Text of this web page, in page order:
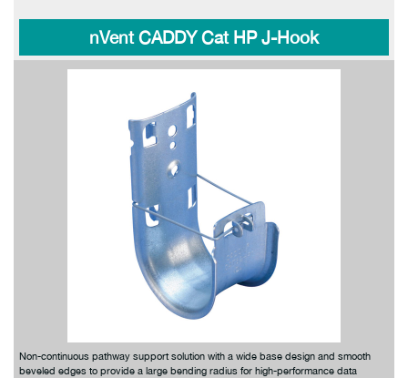
nVent CADDY Cat HP J-Hook
Non-continuous pathway support solution with a wide base design and smooth
beveled edges to provide a large bending radius for high-performance data